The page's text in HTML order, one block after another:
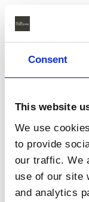
Consent
This website
We use
to provide
our traffic. We
use of our site
and analytics